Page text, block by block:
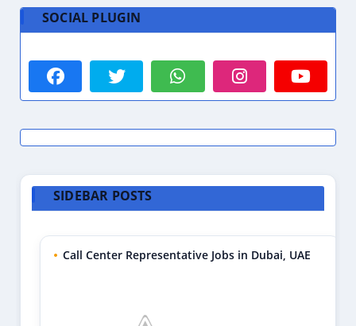
SOCIAL PLUGIN
SIDEBAR POSTS
Call Center Representative Jobs in Dubai, UAE